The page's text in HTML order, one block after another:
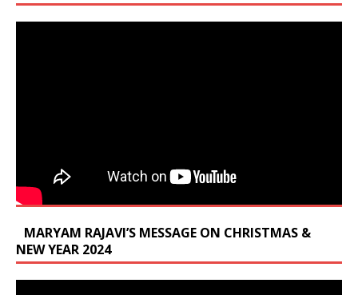
MARYAM RAJAVI’S MESSAGE ON CHRISTMAS &
NEW YEAR 2024